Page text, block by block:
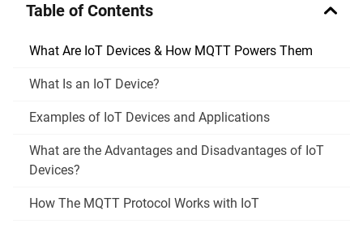
Table of Contents
What Are IoT Devices & How MQTT Powers Them
What Is an IoT Device?
Examples of IoT Devices and Applications
What are the Advantages and Disadvantages of IoT
Devices?
How The MQTT Protocol Works with IoT